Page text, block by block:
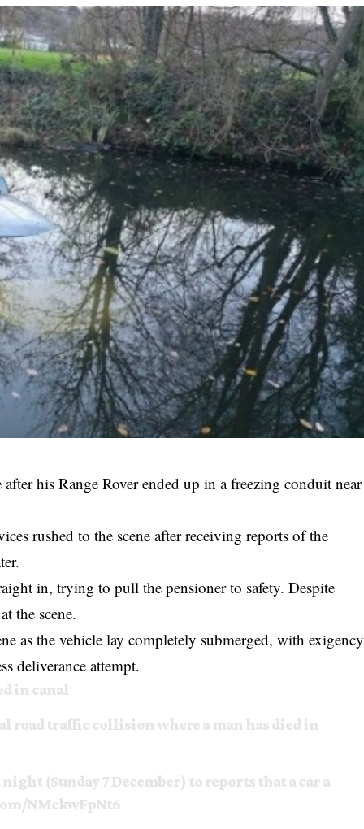
his Range Rover ended up in a freezing conduit near
rushed to the scene after receiving reports of the
in, trying to pull the pensioner to safety. Despite
the scene.
as the vehicle lay completely submerged, with exigency
deliverance attempt.
in canal
road traffic collision where a man has died in
(Sunday 7 December) to reports that a car a
NMckwFpNt6